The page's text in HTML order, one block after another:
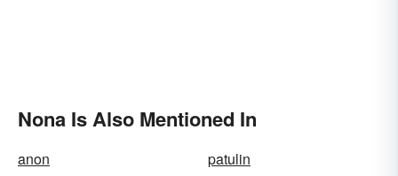
Nona Is Also Mentioned In
anon
patulin